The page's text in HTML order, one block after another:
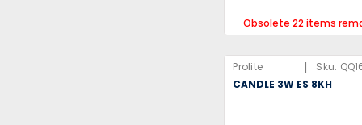
Obsolete 22 items
Prolite | Sku:
CANDLE 3W ES 8KH